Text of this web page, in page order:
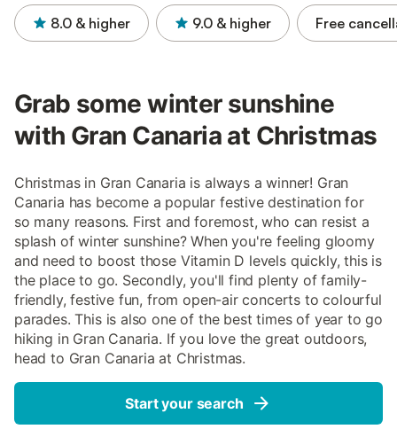
8.0 & higher 9.0 & higher Free
Grab some winter sunshine
with Gran Canaria at Christmas
Christmas in Gran Canaria is always a winner! Gran
Canaria has become a popular festive destination for
so many reasons. First and foremost, who can resist a
splash of winter sunshine? When you're feeling gloomy
and need to boost those Vitamin D levels quickly, this is
the place to go. Secondly, you'll find plenty of family-
friendly, festive fun, from open-air concerts to colourful
parades. This is also one of the best times of year to go
hiking in Gran Canaria. If you love the great outdoors,
head to Gran Canaria at Christmas.
Start your search